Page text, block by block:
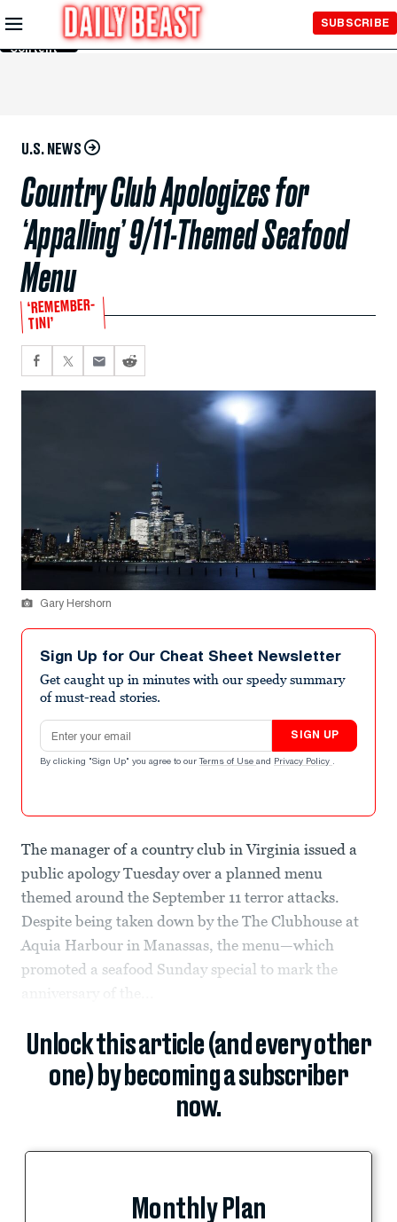
Skip to
Main
Content
SUBSCRIBE
U.S. NEWS
Country Club Apologizes for
‘Appalling’ 9/11-Themed Seafood
Menu
‘REMEMBER-
TINI’
Gary Hershorn
Sign Up for Our Cheat Sheet Newsletter
Get caught up in minutes with our speedy summary
of must-read stories.
Email address
SIGN UP
By clicking "Sign Up" you agree to our Terms of Use and Privacy Policy .
The manager of a country club in Virginia issued a
public apology Tuesday over a planned menu
themed around the September 11 terror attacks.
Despite being taken down by the The Clubhouse at
Aquia Harbour in Manassas, the menu—which
promoted a seafood Sunday special to mark the
Unlock this article (and every other
one) by becoming a subscriber
now.
Monthly Plan